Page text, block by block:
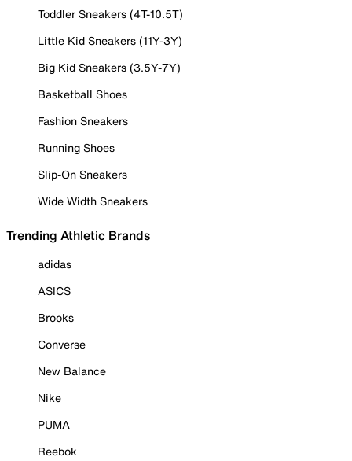
Toddler Sneakers (4T-10.5T)
Little Kid Sneakers (11Y-3Y)
Big Kid Sneakers (3.5Y-7Y)
Basketball Shoes
Fashion Sneakers
Running Shoes
Slip-On Sneakers
Wide Width Sneakers
Trending Athletic Brands
adidas
ASICS
Brooks
Converse
New Balance
Nike
PUMA
Reebok